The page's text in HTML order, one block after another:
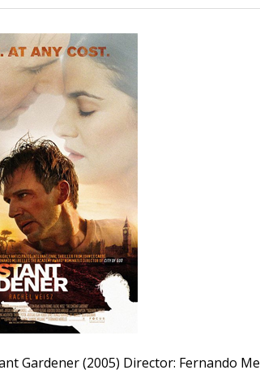
Gardener (2005) Director: Fernando